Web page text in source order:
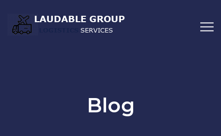
Blog